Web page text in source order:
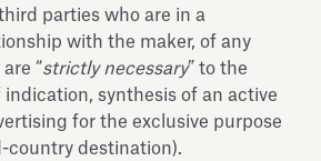
parties who are in a
with the maker, of any
“strictly necessary” to the
indication, synthesis of an active
for the exclusive purpose
country destination).